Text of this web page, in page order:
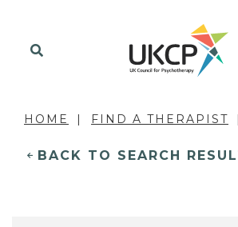
HOME FIND A THERAPIST
BACK TO SEARCH